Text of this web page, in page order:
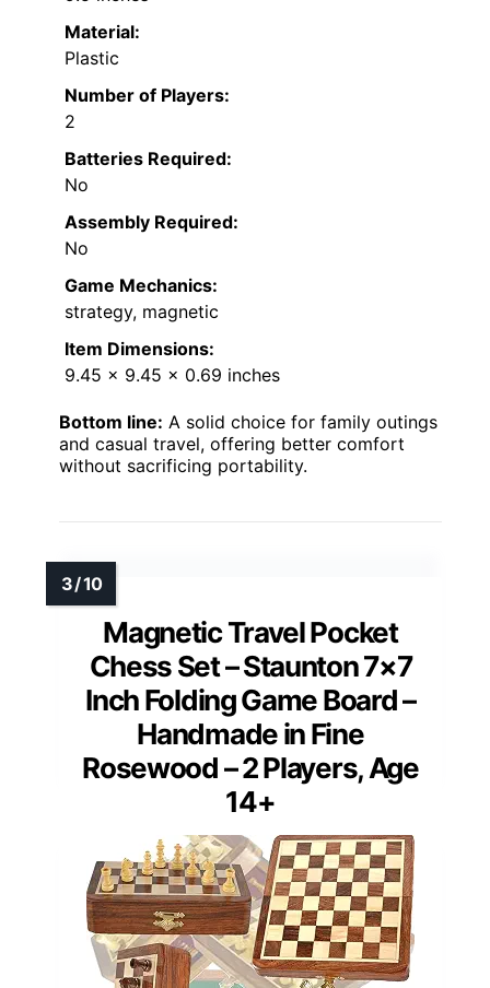
Material:
Plastic
Number of Players:
2
Batteries Required:
No
Assembly Required:
No
Game Mechanics:
strategy, magnetic
Item Dimensions:
9.45 x 9.45 x 0.69 inches
Bottom line: A solid choice for family outings
and casual travel, offering better comfort
without sacrificing portability.
Magnetic Travel Pocket
Chess Set – Staunton 7×7
Inch Folding Game Board –
Handmade in Fine
Rosewood – 2 Players, Age
14+